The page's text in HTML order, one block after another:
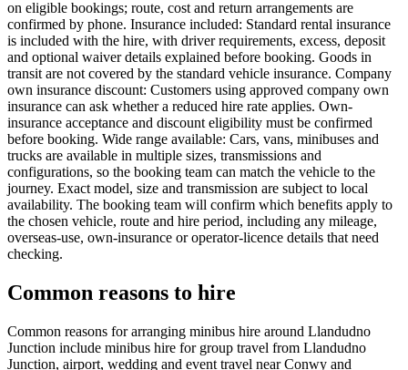
on eligible bookings; route, cost and return arrangements are
confirmed by phone. Insurance included: Standard rental insurance
is included with the hire, with driver requirements, excess, deposit
and optional waiver details explained before booking. Goods in
transit are not covered by the standard vehicle insurance. Company
own insurance discount: Customers using approved company own
insurance can ask whether a reduced hire rate applies. Own-
insurance acceptance and discount eligibility must be confirmed
before booking. Wide range available: Cars, vans, minibuses and
trucks are available in multiple sizes, transmissions and
configurations, so the booking team can match the vehicle to the
journey. Exact model, size and transmission are subject to local
availability. The booking team will confirm which benefits apply to
the chosen vehicle, route and hire period, including any mileage,
overseas-use, own-insurance or operator-licence details that need
checking.
Common reasons to hire
Common reasons for arranging minibus hire around Llandudno
Junction include minibus hire for group travel from Llandudno
Junction, airport, wedding and event travel near Conwy and